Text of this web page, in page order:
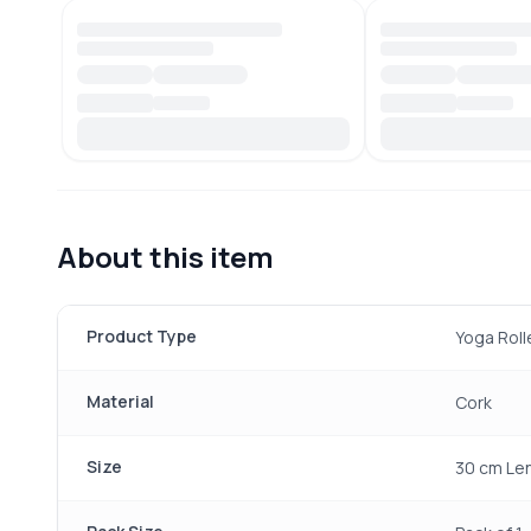
About this item
Product Type Yoga
Material Cork
Size 30 cm